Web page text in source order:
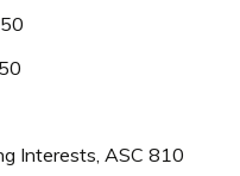
Interests, ASC 810